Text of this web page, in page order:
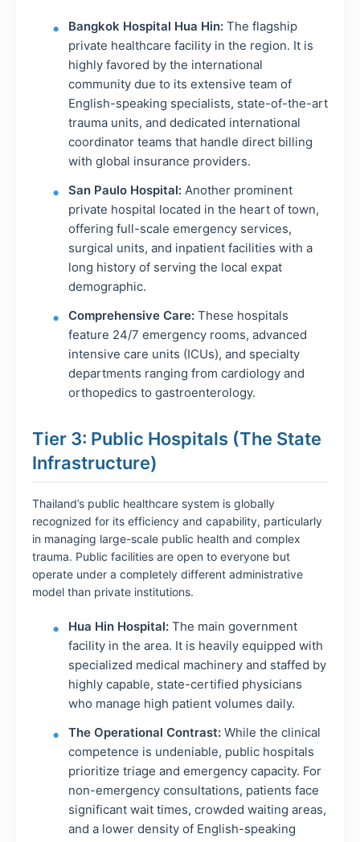
Bangkok Hospital Hua Hin: The flagship
private healthcare facility in the region. It is
highly favored by the international
community due to its extensive team of
English-speaking specialists, state-of-the-art
trauma units, and dedicated international
coordinator teams that handle direct billing
with global insurance providers.
San Paulo Hospital: Another prominent
private hospital located in the heart of town,
offering full-scale emergency services,
surgical units, and inpatient facilities with a
long history of serving the local expat
demographic.
Comprehensive Care: These hospitals
feature 24/7 emergency rooms, advanced
intensive care units (ICUs), and specialty
departments ranging from cardiology and
orthopedics to gastroenterology.
Tier 3: Public Hospitals (The State
Infrastructure)
Thailand’s public healthcare system is globally
recognized for its efficiency and capability, particularly
in managing large-scale public health and complex
trauma. Public facilities are open to everyone but
operate under a completely different administrative
model than private institutions.
Hua Hin Hospital: The main government
facility in the area. It is heavily equipped with
specialized medical machinery and staffed by
highly capable, state-certified physicians
who manage high patient volumes daily.
The Operational Contrast: While the clinical
competence is undeniable, public hospitals
prioritize triage and emergency capacity. For
non-emergency consultations, patients face
significant wait times, crowded waiting areas,
and a lower density of English-speaking